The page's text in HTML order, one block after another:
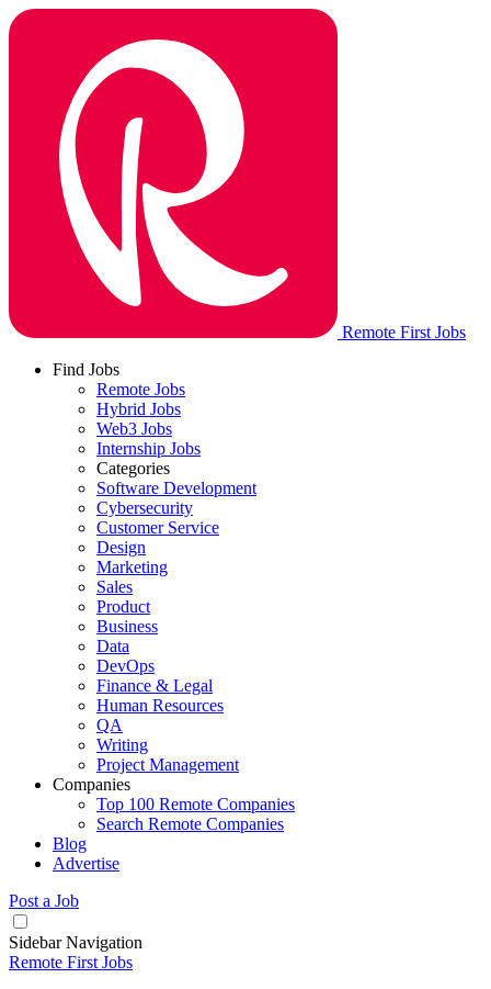
Remote First Jobs
Find Jobs
Remote Jobs
Hybrid Jobs
Web3 Jobs
Internship Jobs
Categories
Software Development
Cybersecurity
Customer Service
Design
Marketing
Sales
Product
Business
Data
DevOps
Finance & Legal
Human Resources
QA
Writing
Project Management
Companies
Top 100 Remote Companies
Search Remote Companies
Blog
Advertise
Post a Job
Sidebar Navigation
Remote First Jobs